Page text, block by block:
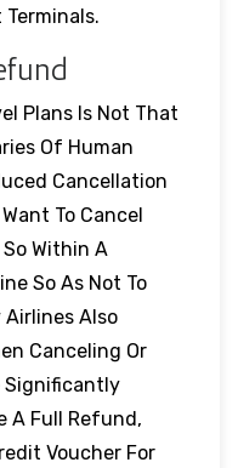
Plans Is Not That
Of Human
Cancellation
To Cancel
Within A
So As Not To
Airlines Also
Canceling Or
Significantly
A Full Refund,
Voucher For